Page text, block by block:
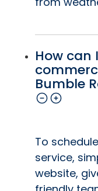
How can
Bumble
To
service,
website,